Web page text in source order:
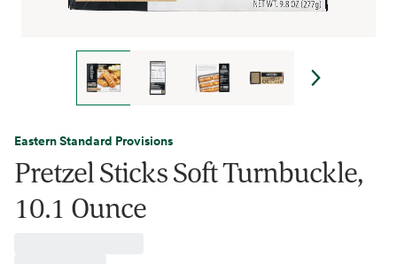
Eastern Standard Provisions
Pretzel Sticks Soft Turnbuckle,
10.1 Ounce